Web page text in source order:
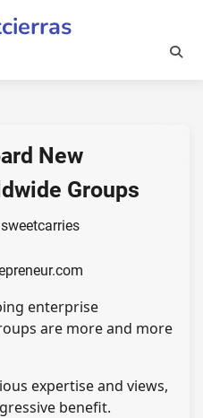
New
Groups
sweetcarries
enterprise
are more and more
expertise and views,
benefit.